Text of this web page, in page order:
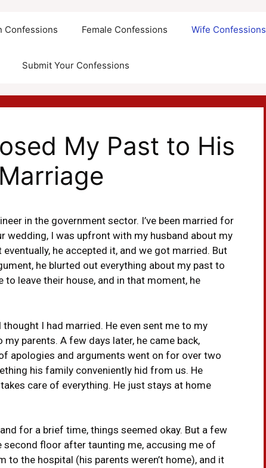
Confessions Female Confessions Wife Confessions
Submit Your Confessions
My Past to His
in the government sector. I’ve been married for
wedding, I was upfront with my husband about my
he accepted it, and we got married. But
he blurted out everything about my past to
leave their house, and in that moment, he
I had married. He even sent me to my
my parents. A few days later, he came back,
apologies and arguments went on for over two
his family conveniently hid from us. He
care of everything. He just stays at home
for a brief time, things seemed okay. But a few
floor after taunting me, accusing me of
to the hospital (his parents weren’t home), and it